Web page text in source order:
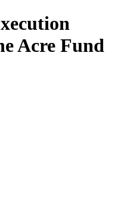
Acre Fund